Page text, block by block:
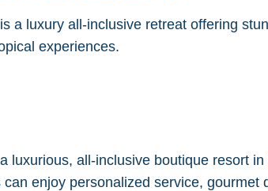
a luxury all-inclusive retreat offering
experiences.
luxurious, all-inclusive boutique resort
enjoy personalized service,